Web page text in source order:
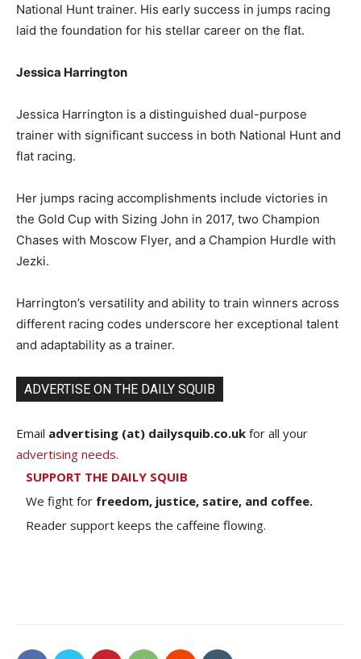
National Hunt trainer. His early success in jumps racing
laid the foundation for his stellar career on the flat.
Jessica Harrington
Jessica Harrington is a distinguished dual-purpose
trainer with significant success in both National Hunt and
flat racing.
Her jumps racing accomplishments include victories in
the Gold Cup with Sizing John in 2017, two Champion
Chases with Moscow Flyer, and a Champion Hurdle with
Jezki.
Harrington’s versatility and ability to train winners across
different racing codes underscore her exceptional talent
and adaptability as a trainer.
ADVERTISE ON THE DAILY SQUIB
Email advertising (at) dailysquib.co.uk for all your
advertising needs.
SUPPORT THE DAILY SQUIB
We fight for freedom, justice, satire, and coffee.
Reader support keeps the caffeine flowing.